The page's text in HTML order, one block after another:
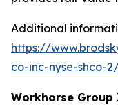
Additional
https://
co-inc-nyse-shco-
Workhorse Group